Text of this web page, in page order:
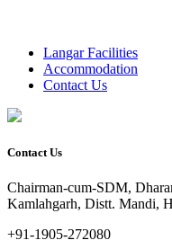
Langar Facilities
Accommodation
Contact Us
Contact Us
Chairman-cum-SDM,
Kamlahgarh, Distt. Mandi,
+91-1905-272080